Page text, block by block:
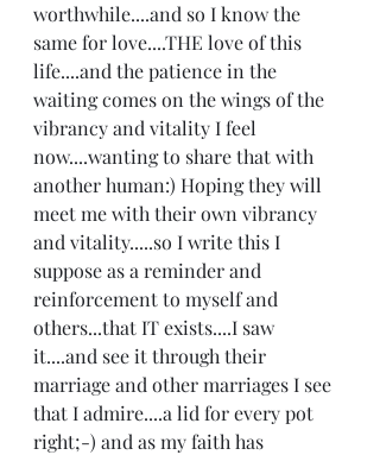
worthwhile....and so I know the
same for love....THE love of this
life....and the patience in the
waiting comes on the wings of the
vibrancy and vitality I feel
now....wanting to share that with
another human:) Hoping they will
meet me with their own vibrancy
and vitality.....so I write this I
suppose as a reminder and
reinforcement to myself and
others...that IT exists....I saw
it....and see it through their
marriage and other marriages I see
that I admire....a lid for every pot
right;-) and as my faith has